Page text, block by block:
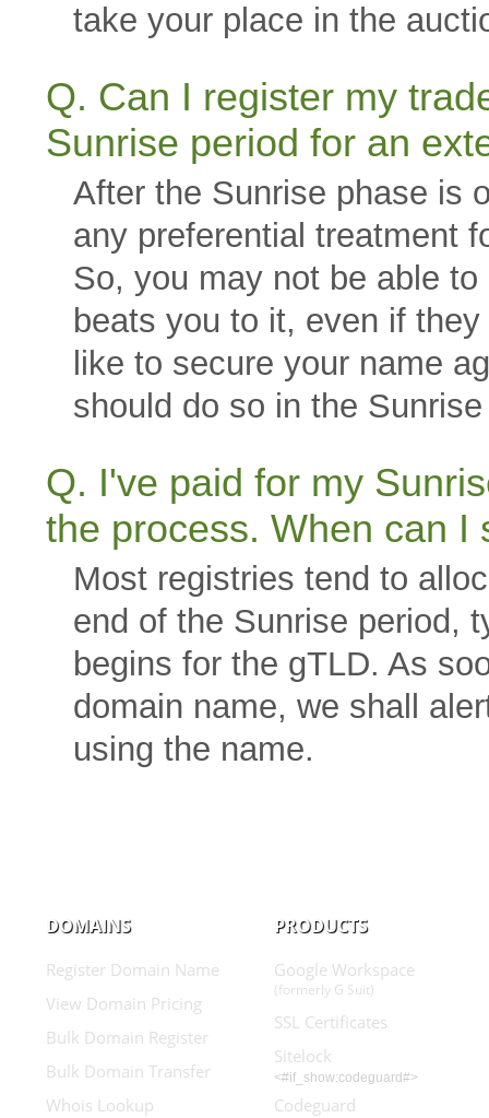
take your place in the
Q. Can I register my
Sunrise period for an
After the Sunrise phase is
any preferential treatment
So, you may not be able
beats you to it, even if
like to secure your name
should do so in the
Q. I've paid for my
the process. When can I
Most registries tend to
end of the Sunrise period,
begins for the gTLD. As
domain name, we shall
using the name.
DOMAINS
Register Domain Name
View Domain Pricing
Bulk Domain Register
Bulk Domain Transfer
Whois Lookup
PRODUCTS
Google Workspace
(formerly G Suit)
SSL Certificates
Sitelock
<#if_show:codeguard#>
Codeguard